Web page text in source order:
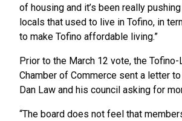
of housing and it’s been really
locals that used to live in Tofino, in
to make Tofino affordable living.”
Prior to the March 12 vote, the Tofino-
Chamber of Commerce sent a letter
Dan Law and his council asking for
“The board does not feel that